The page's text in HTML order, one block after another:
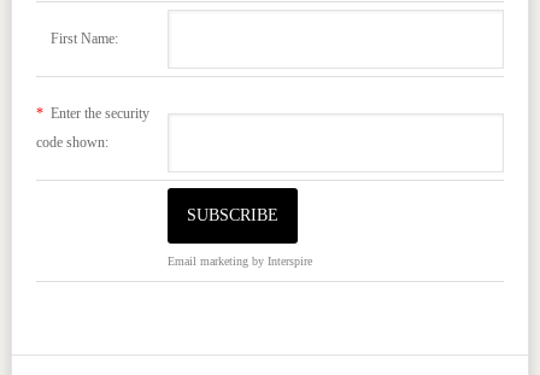
First Name:
*Enter the security
code shown:
Email marketingby Interspire